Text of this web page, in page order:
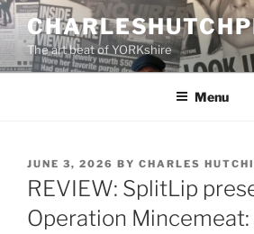
Skip
to
contentThe art beat of YORKshire
Menu
POSTED
ON
JUNE 3, 2026 BY CHARLES
REVIEW: SplitLip
Operation Mincemeat: